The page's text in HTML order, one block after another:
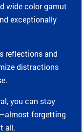
wide color gamut
exceptionally
reflections and
distractions
you can stay
forgetting
all.